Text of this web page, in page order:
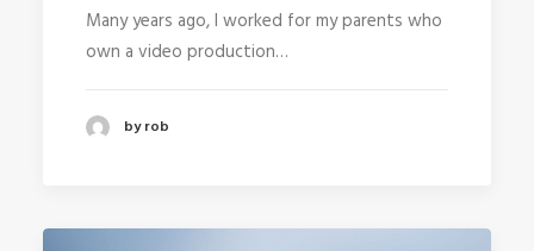
Many years ago, I worked for my parents who
own a video production…
by rob